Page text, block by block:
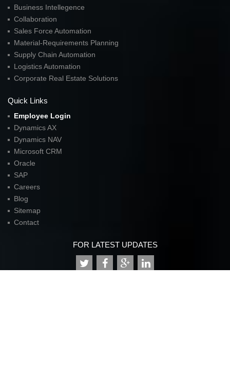
Business Intellegence
Collaboration
Sales Force Automation
Material-Requirements Planning
Supply Chain Automation
Logistics Automation
Corporate Real Estate Solutions
Quick Links
Employee Login
Dynamics AX
Dynamics NAV
Microsoft CRM
Oracle
SAP
Careers
Blog
Sitemap
Contact
FOR LATEST UPDATES